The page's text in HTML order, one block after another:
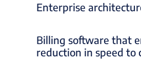
Enterprise
Billing software that
reduction in speed to